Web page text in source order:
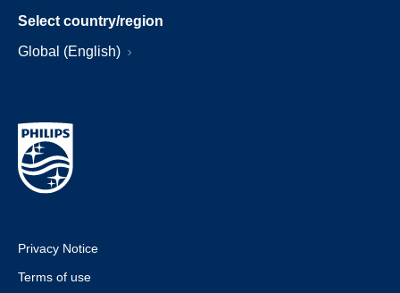
Select country/region
Global (English)
Privacy Notice
Terms of use